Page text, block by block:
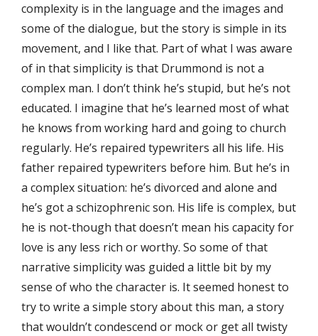
complexity is in the language and the images and
some of the dialogue, but the story is simple in its
movement, and I like that. Part of what I was aware
of in that simplicity is that Drummond is not a
complex man. I don’t think he’s stupid, but he’s not
educated. I imagine that he’s learned most of what
he knows from working hard and going to church
regularly. He’s repaired typewriters all his life. His
father repaired typewriters before him. But he’s in
a complex situation: he’s divorced and alone and
he’s got a schizophrenic son. His life is complex, but
he is not-though that doesn’t mean his capacity for
love is any less rich or worthy. So some of that
narrative simplicity was guided a little bit by my
sense of who the character is. It seemed honest to
try to write a simple story about this man, a story
that wouldn’t condescend or mock or get all twisty